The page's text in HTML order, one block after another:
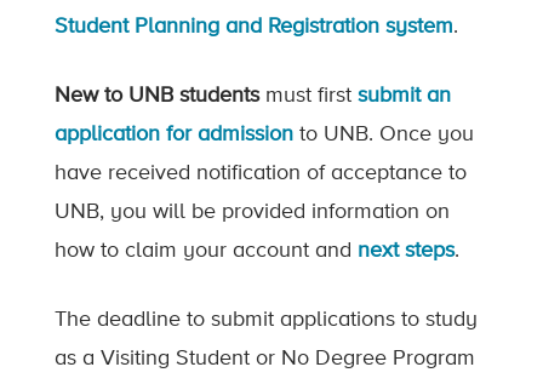
Student Planning and Registration system.
New to UNB studentsmust first submit an
application for admission to UNB. Once you
have received notification of acceptance to
UNB, you will be provided information on
how to claim your account and next steps.
The deadline to submit applications to study
as a Visiting Student or No Degree Program